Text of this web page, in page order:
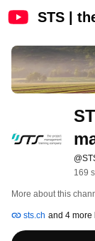
STS |
169
More about this
sts.ch and 4 more